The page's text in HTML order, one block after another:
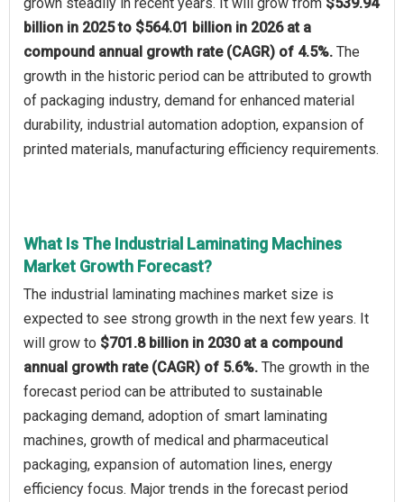
billion in 2025 to $564.01 billion in 2026 at a
compound annual growth rate (CAGR) of 4.5%. The
growth in the historic period can be attributed to growth
of packaging industry, demand for enhanced material
durability, industrial automation adoption, expansion of
printed materials, manufacturing efficiency requirements.
What Is The Industrial Laminating Machines
Market Growth Forecast?
The industrial laminating machines market size is
expected to see strong growth in the next few years. It
will grow to $701.8 billion in 2030 at a compound
annual growth rate (CAGR) of 5.6%. The growth in the
forecast period can be attributed to sustainable
packaging demand, adoption of smart laminating
machines, growth of medical and pharmaceutical
packaging, expansion of automation lines, energy
efficiency focus. Major trends in the forecast period